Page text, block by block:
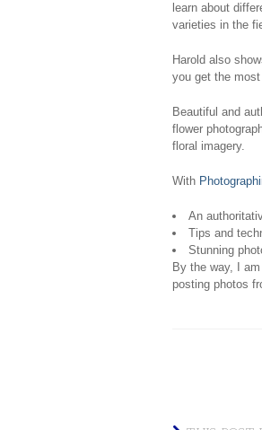
learn about
varieties in the
Harold also
you get the
Beautiful and
flower
floral imagery.
With
An
Tips and
Stunning
By the way, I
posting photos